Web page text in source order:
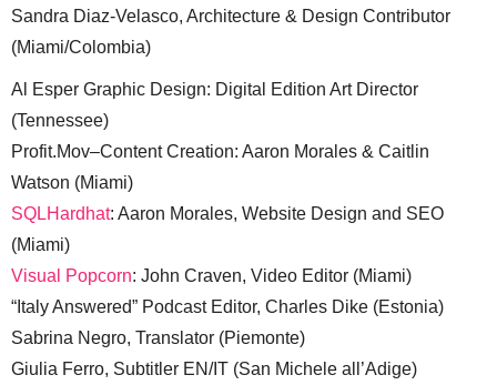
Sandra Diaz-Velasco, Architecture & Design Contributor
(Miami/Colombia)
Al Esper Graphic Design: Digital Edition Art Director
(Tennessee)
Profit.Mov–Content Creation: Aaron Morales & Caitlin
Watson (Miami)
SQLHardhat: Aaron Morales, Website Design and SEO
(Miami)
Visual Popcorn: John Craven, Video Editor (Miami)
“Italy Answered” Podcast Editor, Charles Dike (Estonia)
Sabrina Negro, Translator (Piemonte)
Giulia Ferro, Subtitler EN/IT (San Michele all’Adige)